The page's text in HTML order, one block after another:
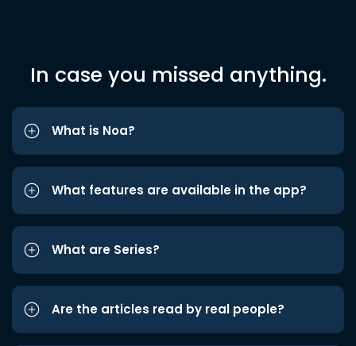
In case you missed anything.
What is Noa?
What features are available in the app?
What are Series?
Are the articles read by real people?